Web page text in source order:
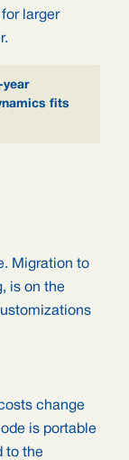
larger
year
fits
Migration to
is on the
change
is portable
to the